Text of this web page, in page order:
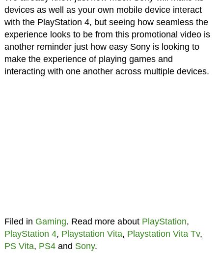
devices as well as your own mobile device interact
with the PlayStation 4, but seeing how seamless the
experience looks to be from this promotional video is
another reminder just how easy Sony is looking to
make the experience of playing games and
interacting with one another across multiple devices.
Filed in Gaming. Read more about PlayStation,
PlayStation 4, Playstation Vita, Playstation Vita Tv,
PS Vita, PS4and Sony.